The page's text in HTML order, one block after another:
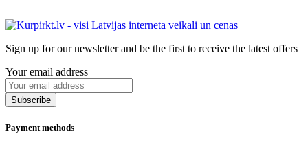
Sign up for our newsletter and be the first to receive the latest offers
Your email address
Payment methods